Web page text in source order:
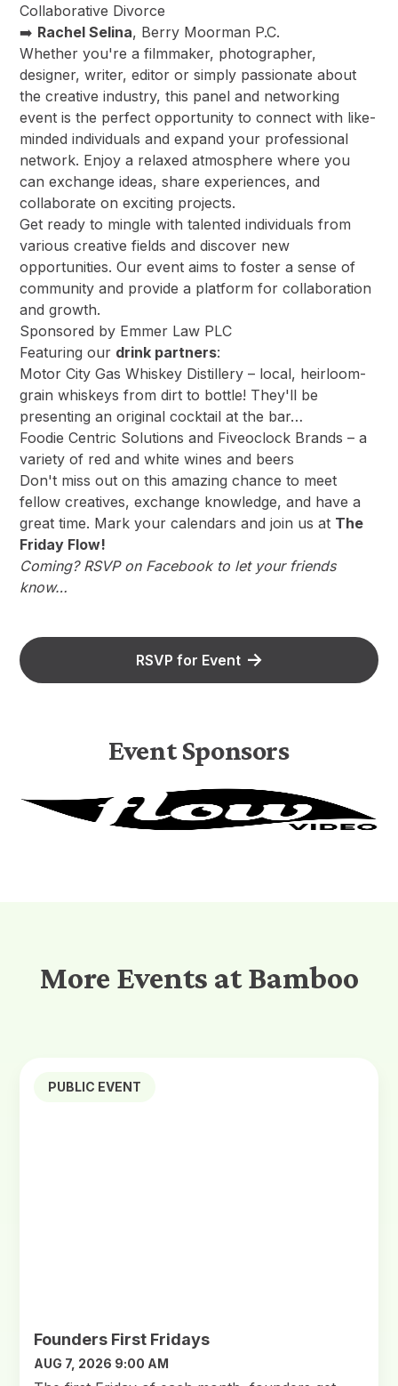
Collaborative Divorce
➡️ Rachel Selina, Berry Moorman P.C.
Whether you're a filmmaker, photographer,
designer, writer, editor or simply passionate about
the creative industry, this panel and networking
event is the perfect opportunity to connect with like-
minded individuals and expand your professional
network. Enjoy a relaxed atmosphere where you
can exchange ideas, share experiences, and
collaborate on exciting projects.
Get ready to mingle with talented individuals from
various creative fields and discover new
opportunities. Our event aims to foster a sense of
community and provide a platform for collaboration
and growth.
Sponsored by Emmer Law PLC
Featuring our drink partners:
Motor City Gas Whiskey Distillery – local, heirloom-
grain whiskeys from dirt to bottle! They'll be
presenting an original cocktail at the bar…
Foodie Centric Solutions and Fiveoclock Brands – a
variety of red and white wines and beers
Don't miss out on this amazing chance to meet
fellow creatives, exchange knowledge, and have a
great time. Mark your calendars and join us at The
Friday Flow!
Coming? RSVP on Facebookto let your friends
know…
RSVP for Event
Event Sponsors
More Events at Bamboo
PUBLIC EVENT
Founders First Fridays
AUG 7, 2026 9:00 AM